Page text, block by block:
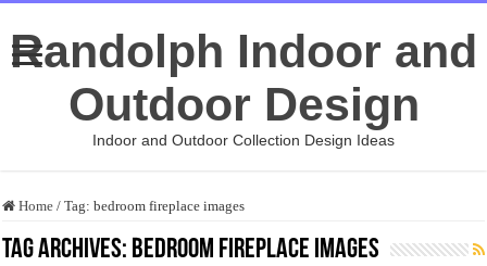
Randolph Indoor and
Outdoor Design
Indoor and Outdoor Collection Design Ideas
Home / Tag:bedroom fireplace images
Tag Archives: bedroom fireplace images